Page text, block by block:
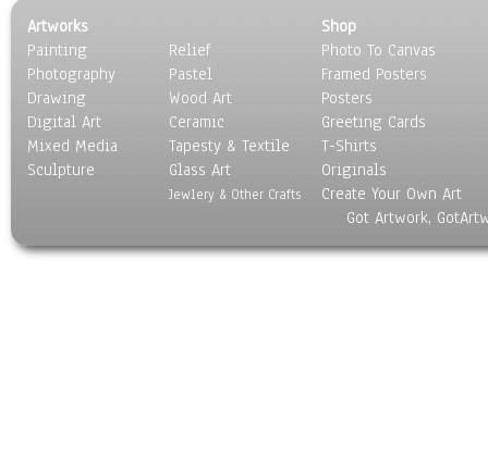
Artworks
Painting
Photography
Drawing
Digital Art
Mixed Media
Sculpture
Relief
Pastel
Wood Art
Ceramic
Tapesty & Textile
Glass Art
Jewlery & Other Crafts
Shop
Photo To Canvas
Framed Posters
Posters
Greeting Cards
T-Shirts
Originals
Create Your Own Art
Got Artwork,